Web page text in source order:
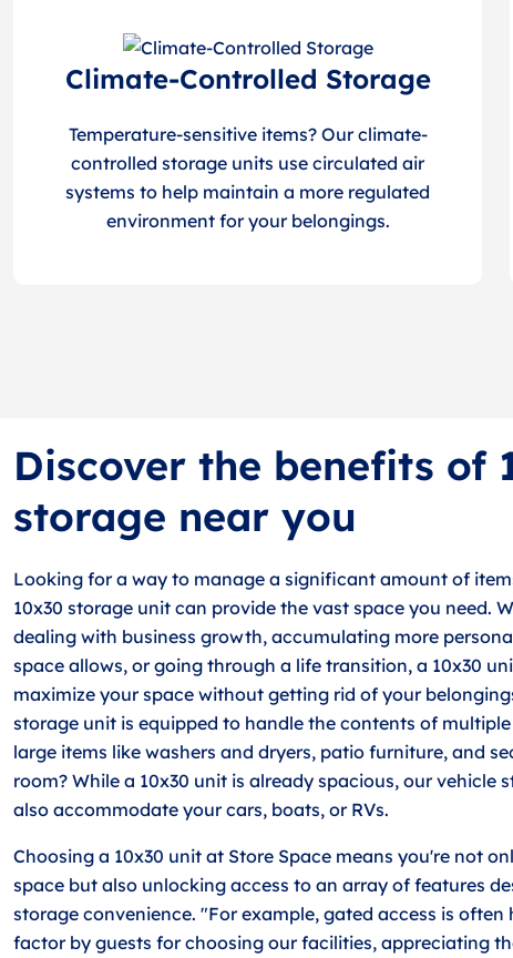
Climate-Controlled Storage
Temperature-sensitive items? Our climate-
controlled storage units use circulated air
systems to help maintain a more regulated
environment for your belongings.
Discover the benefits of
storage near you
Looking for a way to manage a significant amount of
10x30 storage unit can provide the vast space you need.
dealing with business growth, accumulating more
space allows, or going through a life transition, a 10x30
maximize your space without getting rid of your
storage unit is equipped to handle the contents of
large items like washers and dryers, patio furniture, and
room? While a 10x30 unit is already spacious, our vehicle
also accommodate your cars, boats, or RVs.
Choosing a 10x30 unit at Store Space means you're not
space but also unlocking access to an array of features
storage convenience. "For example, gated access is often
factor by guests for choosing our facilities, appreciating